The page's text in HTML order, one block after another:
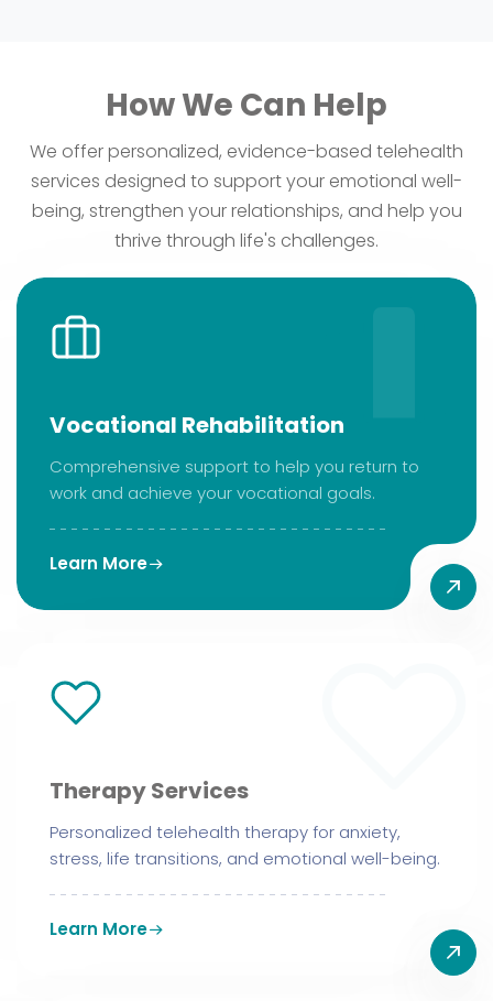
How We Can Help
We offer personalized, evidence-based telehealth
services designed to support your emotional well-
being, strengthen your relationships, and help you
thrive through life's challenges.
Vocational Rehabilitation
Comprehensive support to help you return to
work and achieve your vocational goals.
Learn More
Therapy Services
Personalized telehealth therapy for anxiety,
stress, life transitions, and emotional well-being.
Learn More